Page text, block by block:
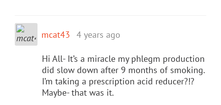
mcat43 4 years ago
Hi All- It’s a miracle my phlegm production
did slow down after 9 months of smoking.
I’m taking a prescription acid reducer?!?
Maybe- that was it.